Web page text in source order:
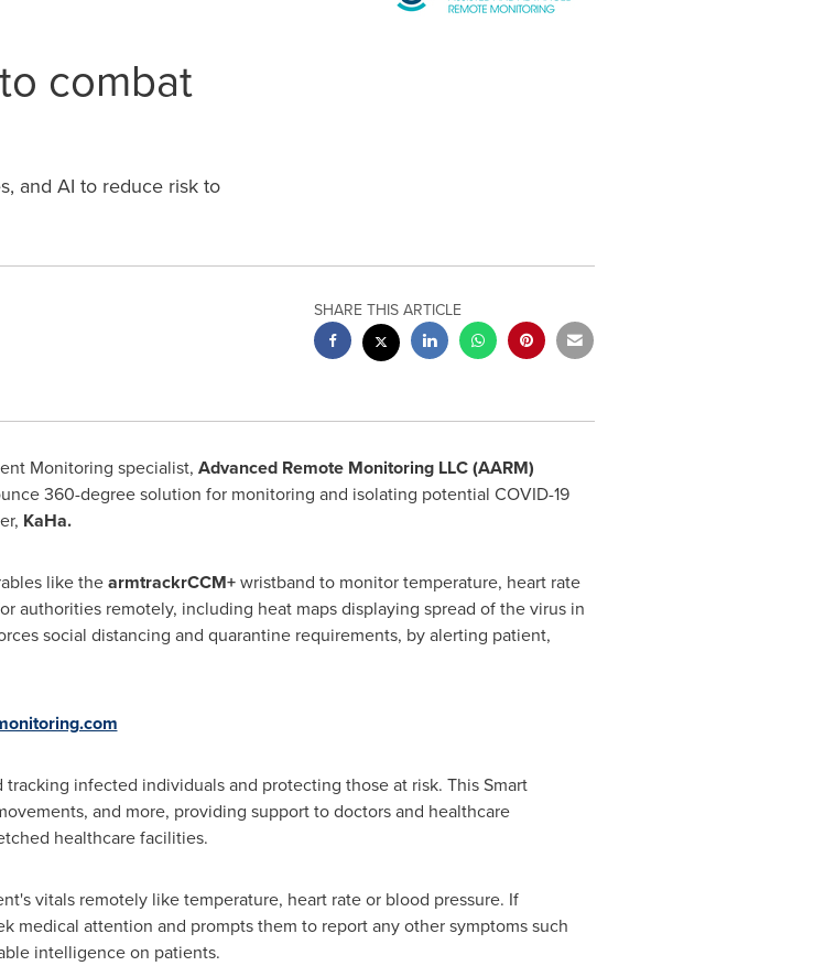
combat
and AI to reduce risk to
SHARE THIS ARTICLE
Monitoring specialist, Advanced Remote Monitoring LLC (AARM)
360-degree solution for monitoring and isolating potential COVID-19
KaHa.
like thearmtrackrCCM+wristband to monitor temperature, heart rate
authorities remotely, including heat maps displaying spread of the virus in
social distancing and quarantine requirements, by alerting patient,
infected individuals and protecting those at risk. This Smart
and more, providing support to doctors and healthcare
healthcare facilities.
vitals remotely like temperature, heart rate or blood pressure. If
medical attention and prompts them to report any other symptoms such
intelligence on patients.